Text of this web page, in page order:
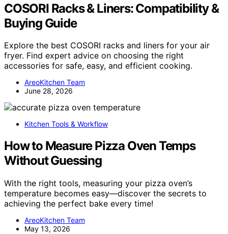
COSORI Racks & Liners: Compatibility &
Buying Guide
Explore the best COSORI racks and liners for your air
fryer. Find expert advice on choosing the right
accessories for safe, easy, and efficient cooking.
AreoKitchen Team
June 28, 2026
Kitchen Tools & Workflow
How to Measure Pizza Oven Temps
Without Guessing
With the right tools, measuring your pizza oven’s
temperature becomes easy—discover the secrets to
achieving the perfect bake every time!
AreoKitchen Team
May 13, 2026